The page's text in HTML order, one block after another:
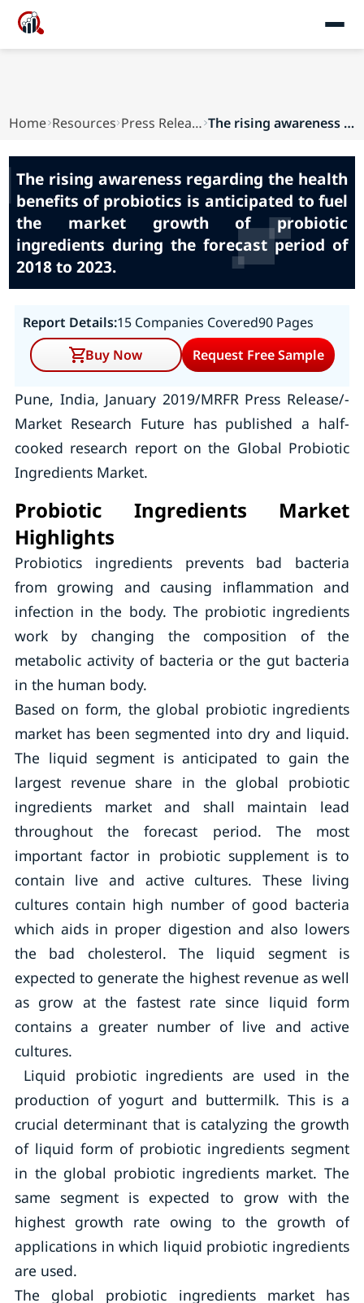
Home Resources Press Releases The rising awareness regarding the health benef...
The rising awareness regarding the health
benefits of probiotics is anticipated to fuel
the market growth of probiotic
ingredients during the forecast period of
2018 to 2023.
Report Details:15 Companies Covered90 Pages
Buy Now
Request Free Sample
Pune, India, January 2019/MRFR Press Release/-
Market Research Future has published a half-
cooked research report on the Global Probiotic
Ingredients Market.
Probiotic Ingredients Market
Highlights
Probiotics ingredients prevents bad bacteria
from growing and causing inflammation and
infection in the body. The probiotic ingredients
work by changing the composition of the
metabolic activity of bacteria or the gut bacteria
in the human body.
Based on form, the global probiotic ingredients
market has been segmented into dry and liquid.
The liquid segment is anticipated to gain the
largest revenue share in the global probiotic
ingredients market and shall maintain lead
throughout the forecast period. The most
important factor in probiotic supplement is to
contain live and active cultures. These living
cultures contain high number of good bacteria
which aids in proper digestion and also lowers
the bad cholesterol. The liquid segment is
expected to generate the highest revenue as well
as grow at the fastest rate since liquid form
contains a greater number of live and active
cultures.
Liquid probiotic ingredients are used in the
production of yogurt and buttermilk. This is a
crucial determinant that is catalyzing the growth
of liquid form of probiotic ingredients segment
in the global probiotic ingredients market. The
same segment is expected to grow with the
highest growth rate owing to the growth of
applications in which liquid probiotic ingredients
are used.
The global probiotic ingredients market has